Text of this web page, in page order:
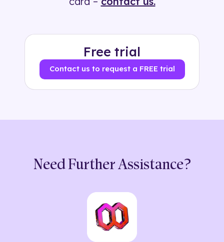
Free trial
Contact us to request a FREE trial
Need Further Assistance?